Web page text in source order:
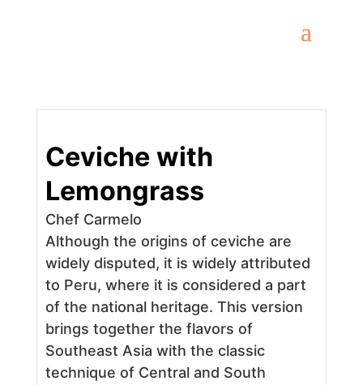
Ceviche with
Lemongrass
Chef Carmelo
Although the origins of ceviche are
widely disputed, it is widely attributed
to Peru, where it is considered a part
of the national heritage. This version
brings together the flavors of
Southeast Asia with the classic
technique of Central and South